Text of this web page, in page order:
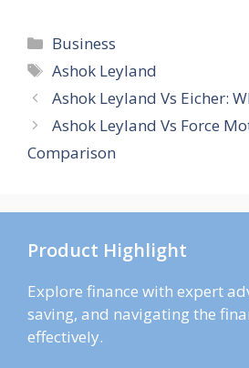
Categories
Business
Tags
Ashok Leyland
Ashok Leyland Vs Eicher:
Ashok Leyland Vs Force
Comparison
Product Highlight
Explore finance with expert
saving, and navigating the
effectively.